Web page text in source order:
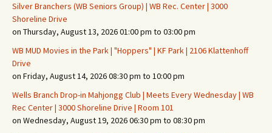
Silver Branchers (WB Seniors Group) | WB Rec. Center | 3000
Shoreline Drive
on Thursday, August 13, 2026 01:00 pm to 03:00 pm
WB MUD Movies in the Park | "Hoppers" | KF Park | 2106 Klattenhoff
Drive
on Friday, August 14, 2026 08:30 pm to 10:00 pm
Wells Branch Drop-in Mahjongg Club | Meets Every Wednesday | WB
Rec Center | 3000 Shoreline Drive | Room 101
on Wednesday, August 19, 2026 06:30 pm to 08:30 pm